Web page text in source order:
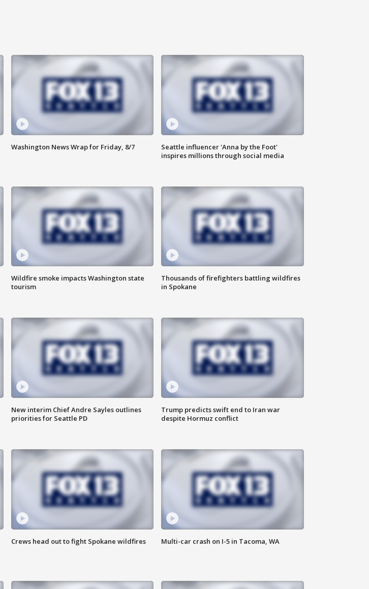
Washington News Wrap for Friday, 8/7
Seattle influencer 'Anna by the Foot'
inspires millions through social media
Wildfire smoke impacts Washington state
tourism
Thousands of firefighters battling wildfires
in Spokane
New interim Chief Andre Sayles outlines
priorities for Seattle PD
Trump predicts swift end to Iran war
despite Hormuz conflict
Crews head out to fight Spokane wildfires Multi-car crash on I-5 in Tacoma, WA